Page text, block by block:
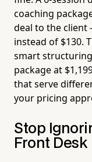
coaching
deal to the client
instead of $130.
smart
package at
that serve
your pricing
Stop
Front